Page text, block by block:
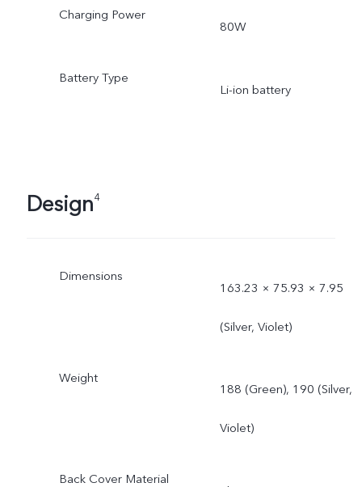
Charging Power
80W
Battery Type
Li-ion battery
Design4
Dimensions
163.23 × 75.93 × 7.95
(Silver, Violet)
Weight
188 (Green), 190 (Silver,
Violet)
Back Cover Material